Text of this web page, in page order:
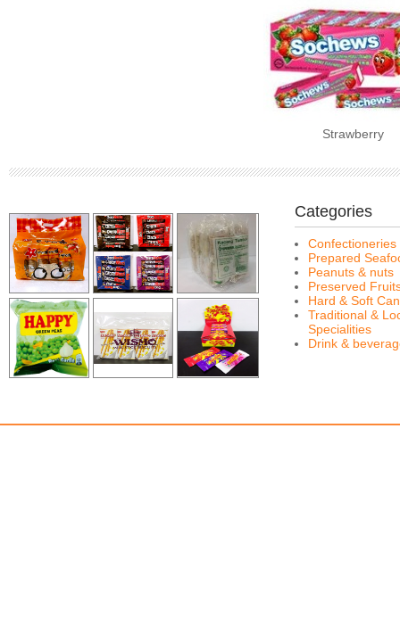
Strawberry
Categories
Confectioneries
Prepared
Peanuts & nuts
Preserved
Hard & Soft
Traditional &
Specialities
Drink &